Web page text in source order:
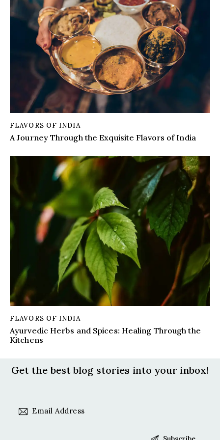
FLAVORS OF INDIA
A Journey Through the Exquisite Flavors of India
FLAVORS OF INDIA
Ayurvedic Herbs and Spices: Healing Through the
Kitchens
Get the best blog stories into your inbox!